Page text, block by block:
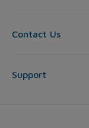
Contact Us
Support